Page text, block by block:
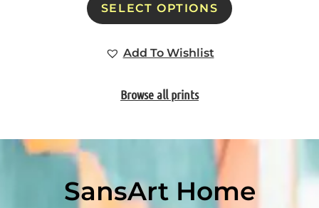
SELECT OPTIONS
Add To Wishlist
Browse all prints
SansArt Home